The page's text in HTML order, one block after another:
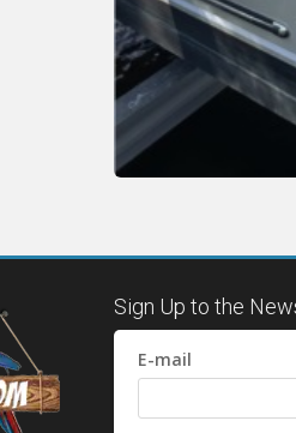
Sign Up to the
E-mail